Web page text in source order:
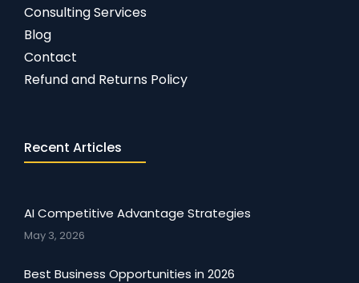
Consulting Services
Blog
Contact
Refund and Returns Policy
Recent Articles
AI Competitive Advantage Strategies
May 3, 2026
Best Business Opportunities in 2026